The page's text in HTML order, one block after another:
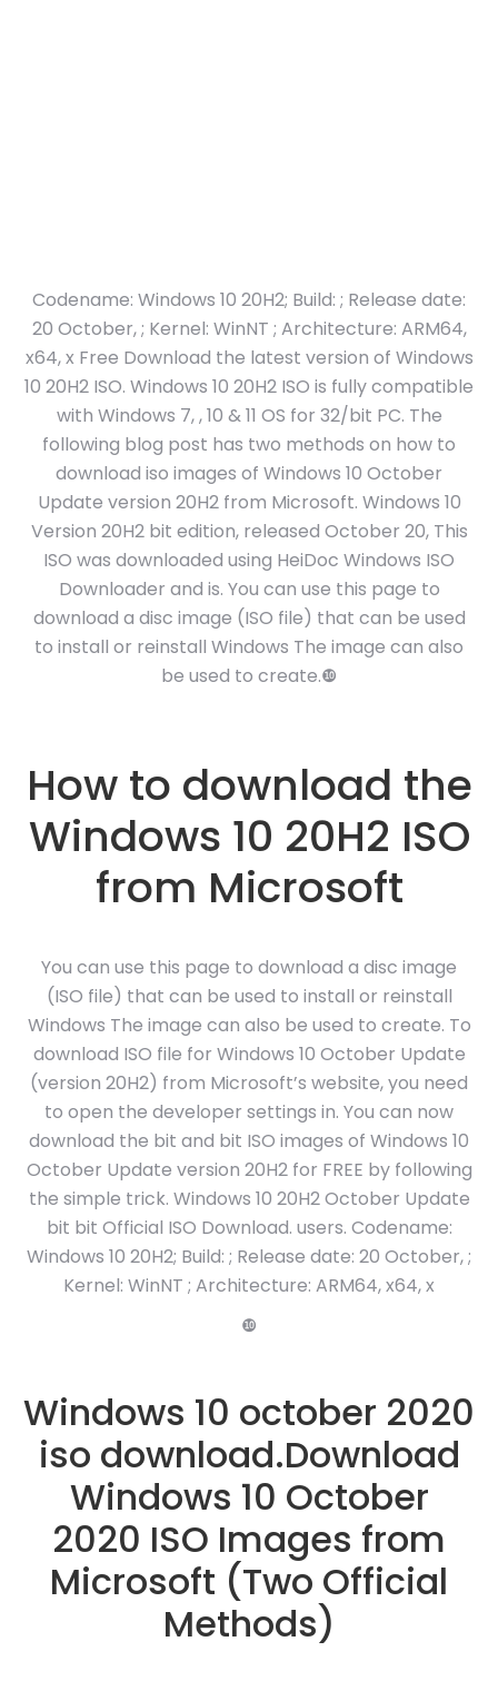
Codename: Windows 10 20H2; Build: ; Release date:
20 October, ; Kernel: WinNT ; Architecture: ARM64,
x64, x Free Download the latest version of Windows
10 20H2 ISO. Windows 10 20H2 ISO is fully compatible
with Windows 7, , 10 & 11 OS for 32/bit PC. The
following blog post has two methods on how to
download iso images of Windows 10 October
Update version 20H2 from Microsoft. Windows 10
Version 20H2 bit edition, released October 20, This
ISO was downloaded using HeiDoc Windows ISO
Downloader and is. You can use this page to
download a disc image (ISO file) that can be used
to install or reinstall Windows The image can also
be used to create.❿
How to download the
Windows 10 20H2 ISO
from Microsoft
You can use this page to download a disc image
(ISO file) that can be used to install or reinstall
Windows The image can also be used to create. To
download ISO file for Windows 10 October Update
(version 20H2) from Microsoft’s website, you need
to open the developer settings in. You can now
download the bit and bit ISO images of Windows 10
October Update version 20H2 for FREE by following
the simple trick. Windows 10 20H2 October Update
bit bit Official ISO Download. users. Codename:
Windows 10 20H2; Build: ; Release date: 20 October, ;
Kernel: WinNT ; Architecture: ARM64, x64, x
❿
Windows 10 october 2020
iso download.Download
Windows 10 October
2020 ISO Images from
Microsoft (Two Official
Methods)